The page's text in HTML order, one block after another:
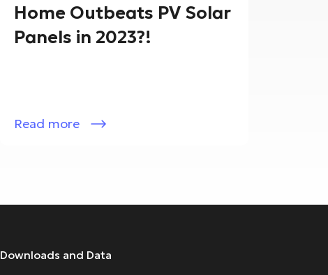
Home Outbeats PV Solar
Panels in 2023?!
Read more
Downloads and Data